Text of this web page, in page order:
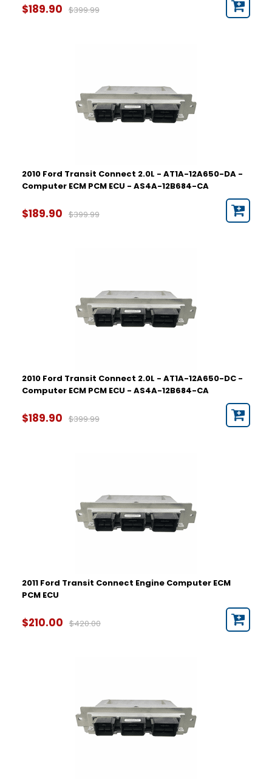
$189.90 $399.99
2010 Ford Transit Connect 2.0L - AT1A-12A650-DA -
Computer ECM PCM ECU - AS4A-12B684-CA
$189.90 $399.99
2010 Ford Transit Connect 2.0L - AT1A-12A650-DC -
Computer ECM PCM ECU - AS4A-12B684-CA
$189.90 $399.99
2011 Ford Transit Connect Engine Computer ECM
PCM ECU
$210.00 $420.00